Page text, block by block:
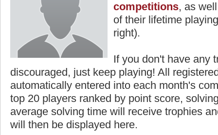
competitions, as
of their lifetime
right).
If you don't have any
discouraged, just keep playing! All
automatically entered into each month's
top 20 players ranked by point score,
average solving time will receive trophies
will then be displayed here.